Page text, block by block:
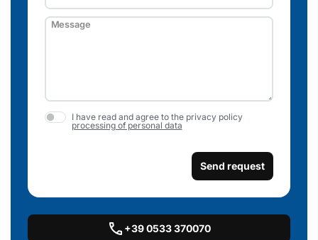
Message
I have read and agree to the privacy policy
processing of personal data
Send request
call +39 0533 370070